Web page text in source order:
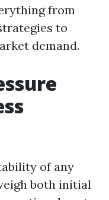
from
to
demand.
of any
both initial